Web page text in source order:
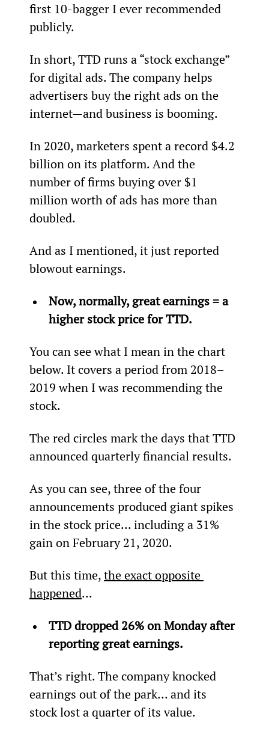
first 10-bagger I ever recommended
publicly.
In short, TTD runs a “stock exchange”
for digital ads. The company helps
advertisers buy the right ads on the
internet—and business is booming.
In 2020, marketers spent a record $4.2
billion on its platform. And the
number of firms buying over $1
million worth of ads has more than
doubled.
And as I mentioned, it just reported
blowout earnings.
Now, normally, great earnings = a
higher stock price for TTD.
You can see what I mean in the chart
below. It covers a period from 2018–
2019 when I was recommending the
stock.
The red circles mark the days that TTD
announced quarterly financial results.
As you can see, three of the four
announcements produced giant spikes
in the stock price... including a 31%
gain on February 21, 2020.
But this time, the exact opposite
happened...
TTD dropped 26% on Monday after
reporting great earnings.
That’s right. The company knocked
earnings out of the park… and its
stock lost a quarter of its value.